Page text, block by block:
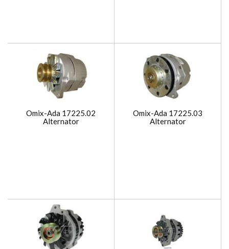
Omix-Ada 17225.02
Alternator
Omix-Ada 17225.03
Alternator